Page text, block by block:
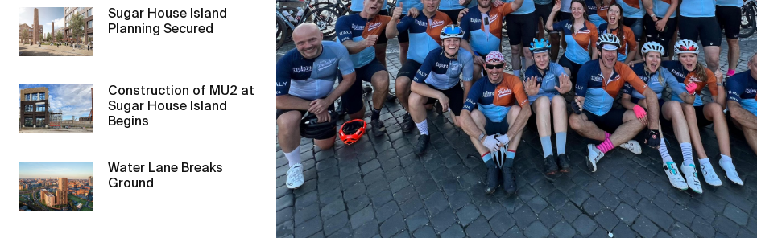
Sugar House Island
Planning Secured
Construction of MU2 at
Sugar House Island
Begins
Water Lane Breaks
Ground